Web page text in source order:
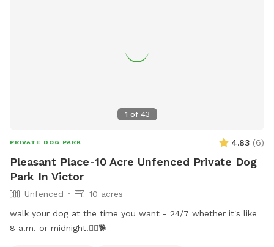
1 of 43
PRIVATE DOG PARK 4.83 (6)
Pleasant Place-10 Acre Unfenced Private Dog
Park In Victor
Unfenced
10 acres
walk your dog at the time you want - 24/7 whether it's like
8 a.m. or midnight.🐕‍🦺🐕